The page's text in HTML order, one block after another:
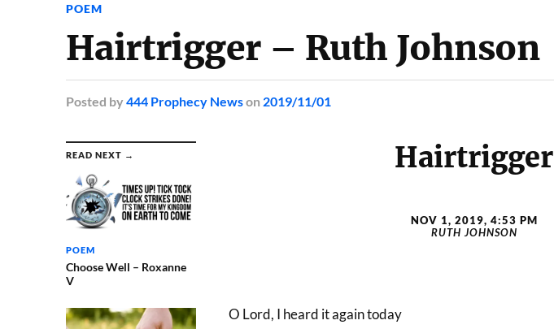
POEM
Hairtrigger – Ruth Johnson
Posted by 444 Prophecy Newson 2019/11/01
READ NEXT →
POEM
Choose Well – Roxanne
V
Hairtrigger
NOV 1, 2019, 4:53 PM
RUTH JOHNSON
O Lord, I heard it again today